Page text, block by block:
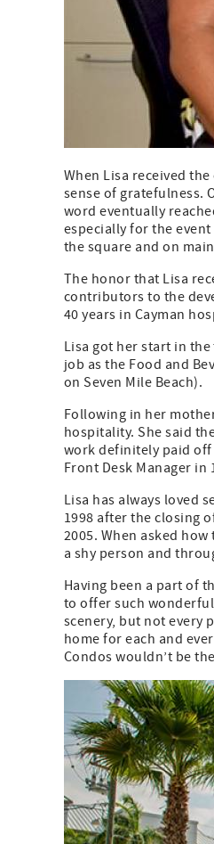
When Lisa received
sense of gratefulness.
word eventually
especially for the
the square and on
The honor that Lisa
contributors to the
40 years in Cayman
Lisa got her start in
job as the Food and
on Seven Mile Beach).
Following in her
hospitality. She said
work definitely paid off
Front Desk Manager in
Lisa has always loved
1998 after the closing
2005. When asked
a shy person and
Having been a part of
to offer such
scenery, but not every
home for each and
Condos wouldn’t be